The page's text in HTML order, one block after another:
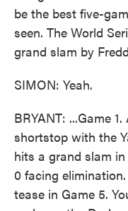
be the best five-
seen. The World
grand slam by
SIMON: Yeah.
BRYANT: ...Game
shortstop with the
hits a grand slam
0 facing
tease in Game 5.